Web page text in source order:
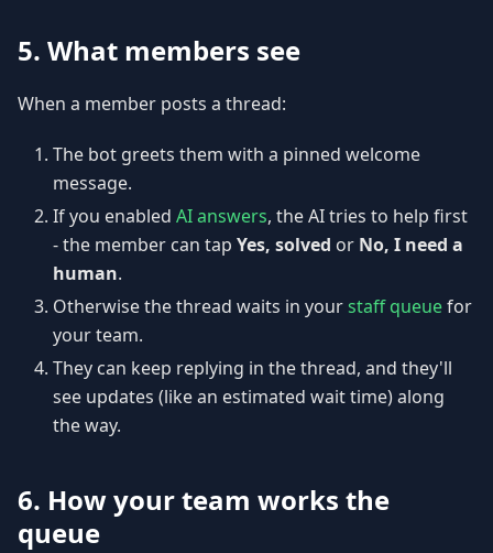
5. What members see
When a member posts a thread:
The bot greets them with a pinned welcome
message.
If you enabled AI answers, the AI tries to help first
- the member can tap Yes, solved or No, I need a
human.
Otherwise the thread waits in yourstaff queuefor
your team.
They can keep replying in the thread, and they'll
see updates (like an estimated wait time) along
the way.
6. How your team works the
queue